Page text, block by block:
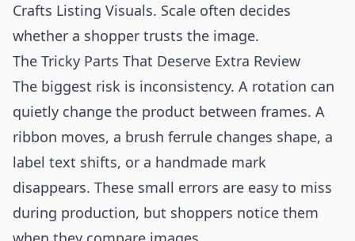
Crafts Listing Visuals. Scale often decides
whether a shopper trusts the image.
The Tricky Parts That Deserve Extra Review
The biggest risk is inconsistency. A rotation can
quietly change the product between frames. A
ribbon moves, a brush ferrule changes shape, a
label text shifts, or a handmade mark
disappears. These small errors are easy to miss
during production, but shoppers notice them